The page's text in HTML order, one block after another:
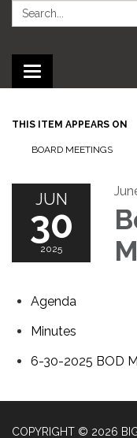
Search:
Toggle navigation
THIS ITEM APPEARS ON
BOARD MEETINGS
JUN
30
2025
Agenda
Minutes
6-30-2025 BOD
COPYRIGHT © 2026